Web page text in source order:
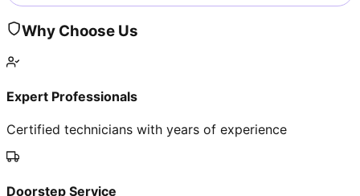
Why Choose Us
Expert Professionals
Certified technicians with years of experience
Doorstep Service